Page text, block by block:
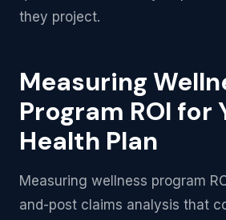
they project.
Measuring
Program ROI for
Health Plan
Measuring wellness program
and-post claims analysis that